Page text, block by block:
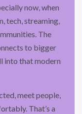
now, when
tech, streaming,
The
to bigger
into that modern
meet people,
That’s a